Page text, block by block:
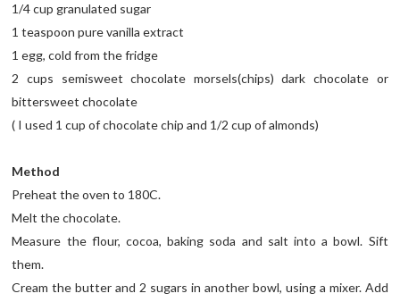
1/4 cup granulated sugar
1 teaspoon pure vanilla extract
1 egg, cold from the fridge
2 cups semisweet chocolate morsels(chips) dark chocolate or
bittersweet chocolate
( I used 1 cup of chocolate chip and 1/2 cup of almonds)
Method
Preheat the oven to 180C.
Melt the chocolate.
Measure the flour, cocoa, baking soda and salt into a bowl. Sift
them.
Cream the butter and 2 sugars in another bowl, using a mixer. Add